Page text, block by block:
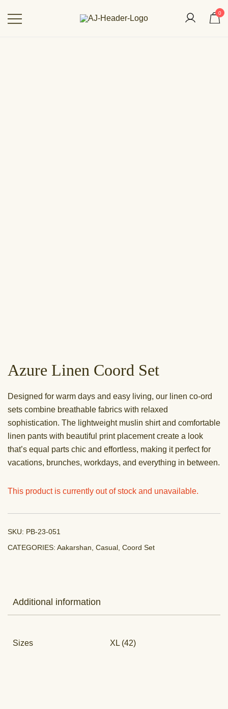
0
Azure Linen Coord Set
Designed for warm days and easy living, our linen co-ord
sets combine breathable fabrics with relaxed
sophistication. The lightweight muslin shirt and comfortable
linen pants with beautiful print placement create a look
that’s equal parts chic and effortless, making it perfect for
vacations, brunches, workdays, and everything in between.
This product is currently out of stock and unavailable.
SKU: PB-23-051
CATEGORIES: Aakarshan Casual Coord Set
Additional information
Sizes XL (42)